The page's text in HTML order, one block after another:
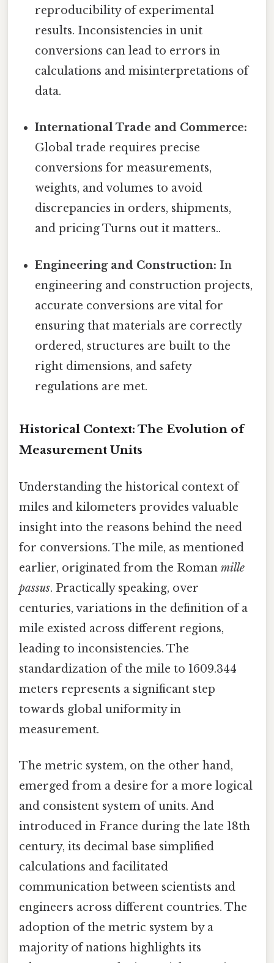
reproducibility of experimental
results. Inconsistencies in unit
conversions can lead to errors in
calculations and misinterpretations of
data.
International Trade and Commerce:
Global trade requires precise
conversions for measurements,
weights, and volumes to avoid
discrepancies in orders, shipments,
and pricing Turns out it matters..
Engineering and Construction: In
engineering and construction projects,
accurate conversions are vital for
ensuring that materials are correctly
ordered, structures are built to the
right dimensions, and safety
regulations are met.
Historical Context: The Evolution of
Measurement Units
Understanding the historical context of
miles and kilometers provides valuable
insight into the reasons behind the need
for conversions. The mile, as mentioned
earlier, originated from the Roman mille
passus. Practically speaking, over
centuries, variations in the definition of a
mile existed across different regions,
leading to inconsistencies. The
standardization of the mile to 1609.344
meters represents a significant step
towards global uniformity in
measurement.
The metric system, on the other hand,
emerged from a desire for a more logical
and consistent system of units. And
introduced in France during the late 18th
century, its decimal base simplified
calculations and facilitated
communication between scientists and
engineers across different countries. The
adoption of the metric system by a
majority of nations highlights its